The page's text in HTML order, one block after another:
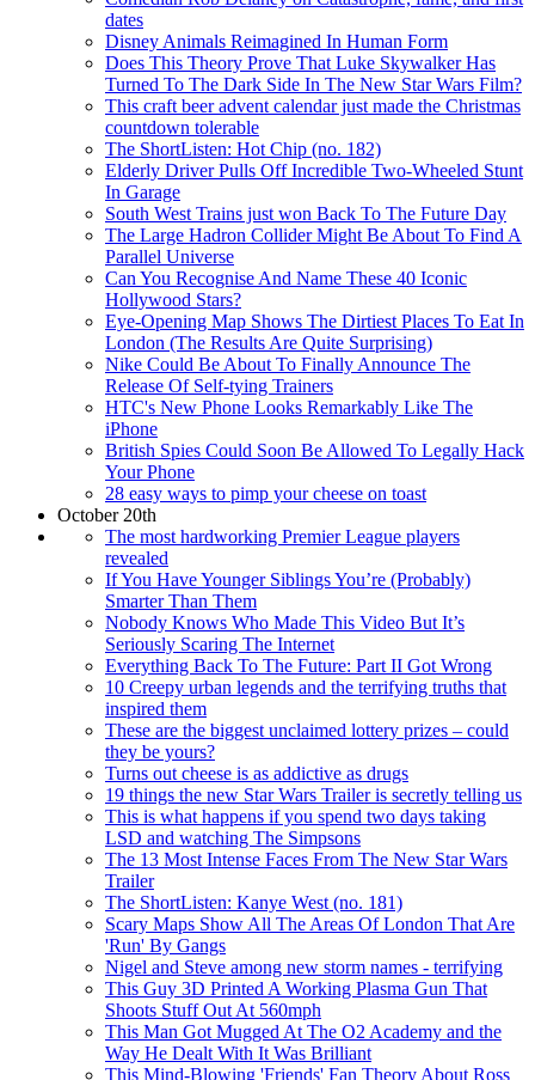
dates
Disney Animals Reimagined In Human Form
Does This Theory Prove That Luke Skywalker Has
Turned To The Dark Side In The New Star Wars Film?
This craft beer advent calendar just made the Christmas
countdown tolerable
The ShortListen: Hot Chip (no. 182)
Elderly Driver Pulls Off Incredible Two-Wheeled Stunt
In Garage
South West Trains just won Back To The Future Day
The Large Hadron Collider Might Be About To Find A
Parallel Universe
Can You Recognise And Name These 40 Iconic
Hollywood Stars?
Eye-Opening Map Shows The Dirtiest Places To Eat In
London (The Results Are Quite Surprising)
Nike Could Be About To Finally Announce The
Release Of Self-tying Trainers
HTC's New Phone Looks Remarkably Like The
iPhone
British Spies Could Soon Be Allowed To Legally Hack
Your Phone
28 easy ways to pimp your cheese on toast
October 20th
The most hardworking Premier League players
revealed
If You Have Younger Siblings You’re (Probably)
Smarter Than Them
Nobody Knows Who Made This Video But It’s
Seriously Scaring The Internet
Everything Back To The Future: Part II Got Wrong
10 Creepy urban legends and the terrifying truths that
inspired them
These are the biggest unclaimed lottery prizes – could
they be yours?
Turns out cheese is as addictive as drugs
19 things the new Star Wars Trailer is secretly telling us
This is what happens if you spend two days taking
LSD and watching The Simpsons
The 13 Most Intense Faces From The New Star Wars
Trailer
The ShortListen: Kanye West (no. 181)
Scary Maps Show All The Areas Of London That Are
'Run' By Gangs
Nigel and Steve among new storm names - terrifying
This Guy 3D Printed A Working Plasma Gun That
Shoots Stuff Out At 560mph
This Man Got Mugged At The O2 Academy and the
Way He Dealt With It Was Brilliant
This Mind-Blowing 'Friends' Fan Theory About Ross